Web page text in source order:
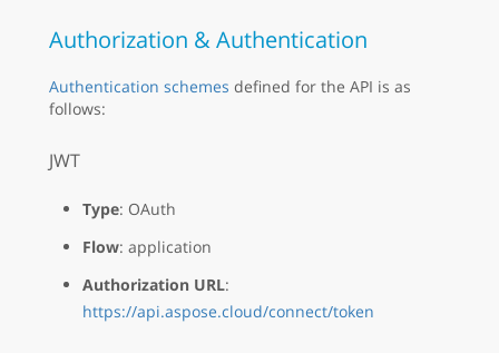
Authorization & Authentication
Authentication schemes defined for the API is as
follows:
JWT
Type: OAuth
Flow: application
Authorization URL:
https://api.aspose.cloud/connect/token